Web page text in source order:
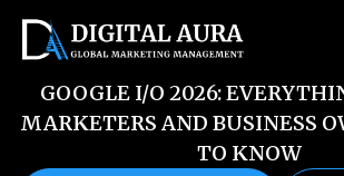
GOOGLE I/O 2026:
MARKETERS AND BUSINESS
TO KNOW